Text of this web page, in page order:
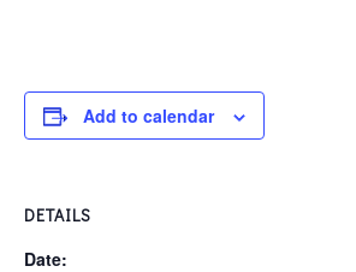
Add to calendar
DETAILS
Date: